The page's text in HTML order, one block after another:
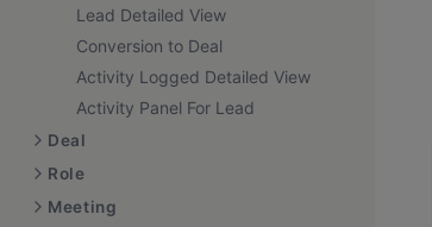
Lead Detailed View
Conversion to Deal
Activity Logged Detailed View
Activity Panel For Lead
Deal
Role
Meeting